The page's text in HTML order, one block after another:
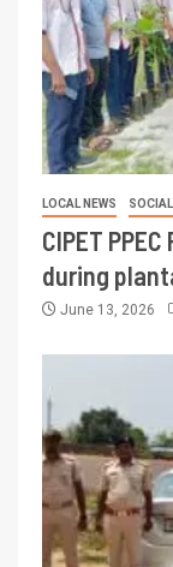
LOCAL NEWS
CIPET
during
June 13, 2026